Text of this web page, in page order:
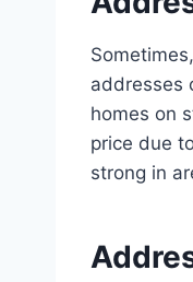
addresses
homes on
price due
strong in